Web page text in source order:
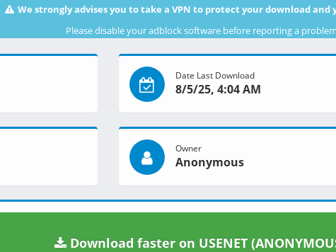
We strongly advises you to take a VPN to protect your download and
Please disable your adblock software before reporting a
Date Last Download
8/5/25, 4:04 AM
Owner
Anonymous
Download faster on USENET